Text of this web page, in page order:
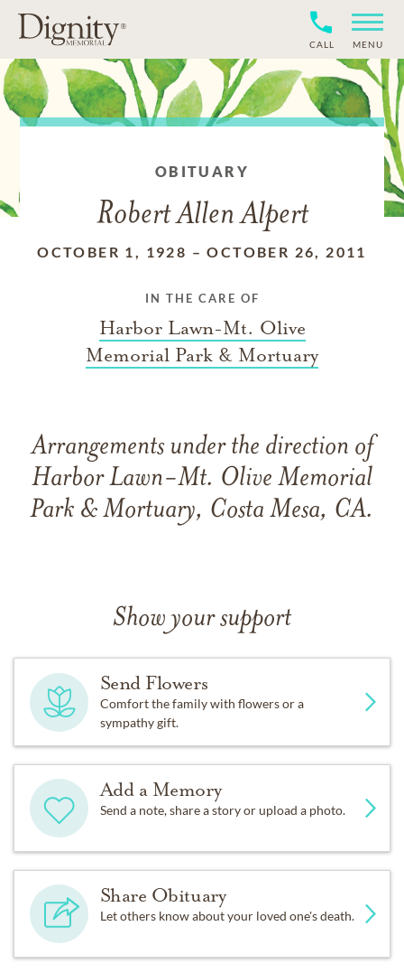
CALL MENU
OBITUARY
Robert Allen Alpert
OCTOBER 1, 1928 –OCTOBER 26, 2011
IN THE CARE OF
Harbor Lawn-Mt. Olive
Memorial Park & Mortuary
Arrangements under the direction of
Harbor Lawn-Mt. Olive Memorial
Park & Mortuary, Costa Mesa, CA.
Show your support
Send Flowers
Comfort the family with flowers or a
sympathy gift.
Add a Memory
Send a note, share a story or upload a photo.
Share Obituary
Let others know about your loved one's death.